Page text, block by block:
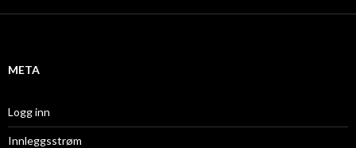
i
META
Logg inn
Innleggsstrøm